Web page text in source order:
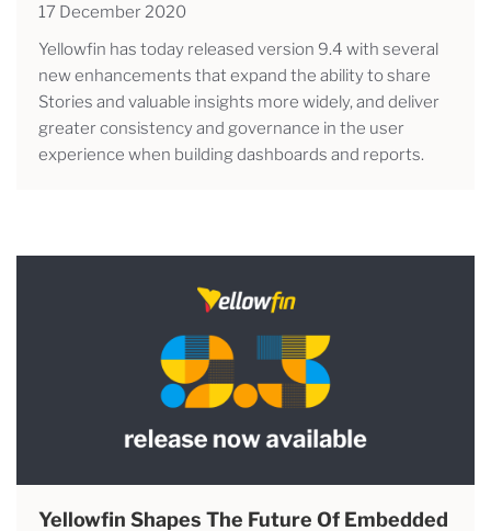
17 December 2020
Yellowfin has today released version 9.4 with several
new enhancements that expand the ability to share
Stories and valuable insights more widely, and deliver
greater consistency and governance in the user
experience when building dashboards and reports.
Yellowfin Shapes The Future Of Embedded